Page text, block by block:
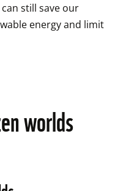
still save our
energy and limit
worlds